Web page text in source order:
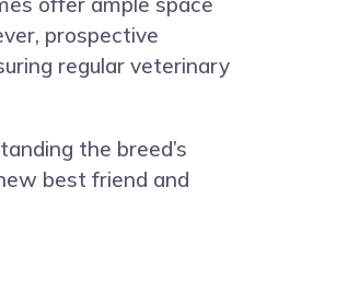
prospective
regular veterinary
the breed’s
best friend and